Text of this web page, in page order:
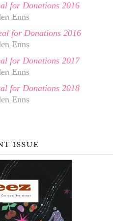
for Donations 2016
Enns
for Donations 2016
Enns
for Donations 2017
Enns
for Donations 2018
Enns
issue